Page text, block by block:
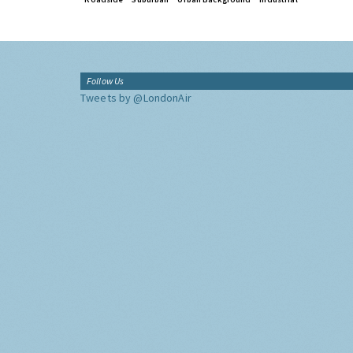
Follow Us
Tweets by @LondonAir